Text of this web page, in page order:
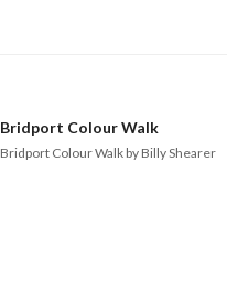
Bridport Colour Walk
Bridport Colour Walk by Billy Shearer